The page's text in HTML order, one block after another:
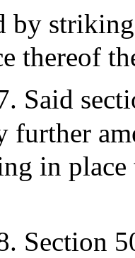
by
thereof
Said
further
in
Section